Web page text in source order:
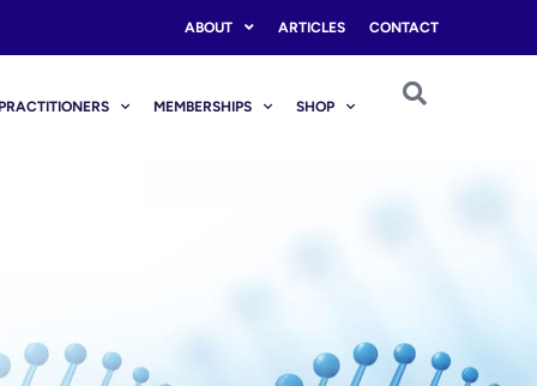
ABOUT ARTICLES CONTACT
MEMBERSHIPS SHOP